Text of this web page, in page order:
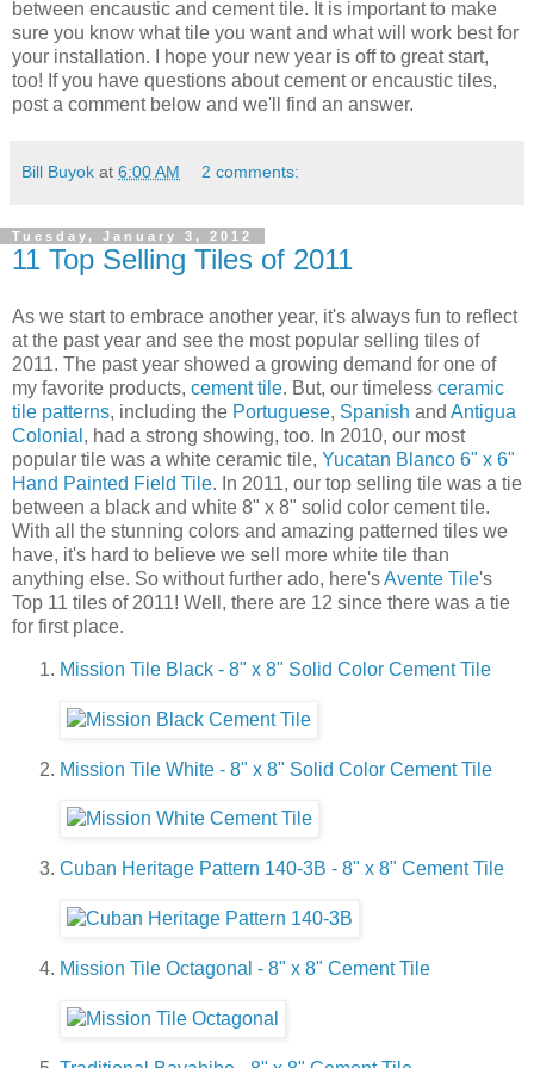
between encaustic and cement tile. It is important to make
sure you know what tile you want and what will work best for
your installation. I hope your new year is off to great start,
too! If you have questions about cement or encaustic tiles,
post a comment below and we'll find an answer.
Bill Buyok at 6:00 AM 2 comments:
Tuesday, January 3, 2012
11 Top Selling Tiles of 2011
As we start to embrace another year, it's always fun to reflect
at the past year and see the most popular selling tiles of
2011. The past year showed a growing demand for one of
my favorite products, cement tile. But, our timeless ceramic
tile patterns, including the Portuguese, Spanish and Antigua
Colonial , had a strong showing, too. In 2010, our most
popular tile was a white ceramic tile, Yucatan Blanco 6" x 6"
Hand Painted Field Tile. In 2011, our top selling tile was a tie
between a black and white 8" x 8" solid color cement tile.
With all the stunning colors and amazing patterned tiles we
have, it's hard to believe we sell more white tile than
anything else. So without further ado, here'sAvente Tile's
Top 11 tiles of 2011! Well, there are 12 since there was a tie
for first place.
Mission Tile Black - 8" x 8" Solid Color Cement Tile
Mission Tile White - 8" x 8" Solid Color Cement Tile
Cuban Heritage Pattern 140-3B - 8" x 8" Cement Tile
Mission Tile Octagonal - 8" x 8" Cement Tile